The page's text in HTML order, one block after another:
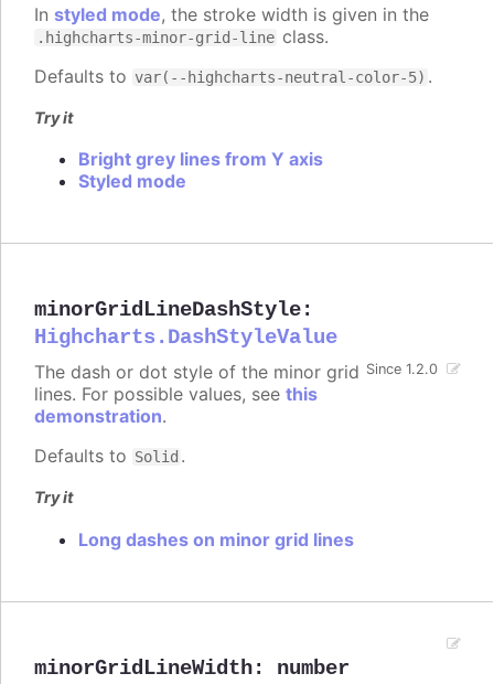
In styled mode, the stroke width is given in the
.highcharts-minor-grid-line class.
Defaults to var(--highcharts-neutral-color-5) .
Try it
Bright grey lines from Y axis
Styled mode
minorGridLineDashStyle:
Highcharts.DashStyleValue
Since 1.2.0
The dash or dot style of the minor grid
lines. For possible values, see this
demonstration.
Defaults to Solid .
Try it
Long dashes on minor grid lines
minorGridLineWidth: number